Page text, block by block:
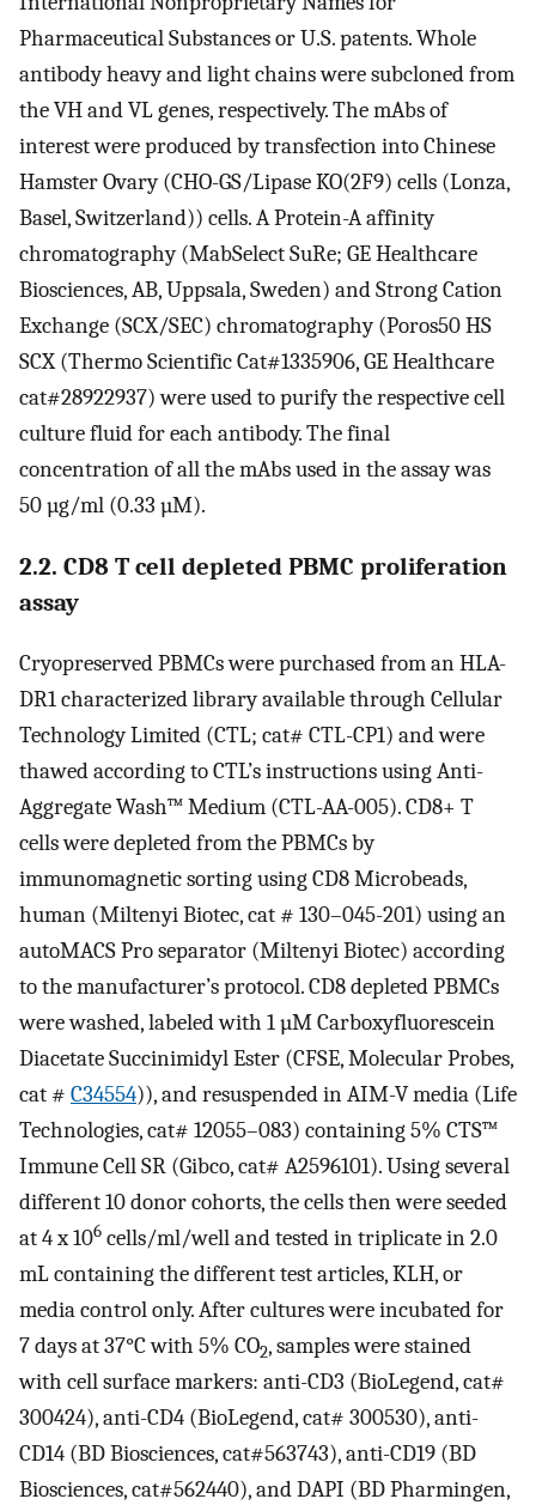
Pharmaceutical Substances or U.S. patents. Whole
antibody heavy and light chains were subcloned from
the VH and VL genes, respectively. The mAbs of
interest were produced by transfection into Chinese
Hamster Ovary (CHO-GS/Lipase KO(2F9) cells (Lonza,
Basel, Switzerland)) cells. A Protein-A affinity
chromatography (MabSelect SuRe; GE Healthcare
Biosciences, AB, Uppsala, Sweden) and Strong Cation
Exchange (SCX/SEC) chromatography (Poros50 HS
SCX (Thermo Scientific Cat#1335906, GE Healthcare
cat#28922937) were used to purify the respective cell
culture fluid for each antibody. The final
concentration of all the mAbs used in the assay was
50 µg/ml (0.33 µM).
2.2. CD8 T cell depleted PBMC proliferation
assay
Cryopreserved PBMCs were purchased from an HLA-
DR1 characterized library available through Cellular
Technology Limited (CTL; cat# CTL-CP1) and were
thawed according to CTL’s instructions using Anti-
Aggregate Wash™ Medium (CTL-AA-005). CD8+ T
cells were depleted from the PBMCs by
immunomagnetic sorting using CD8 Microbeads,
human (Miltenyi Biotec, cat # 130–045-201) using an
autoMACS Pro separator (Miltenyi Biotec) according
to the manufacturer’s protocol. CD8 depleted PBMCs
were washed, labeled with 1 µM Carboxyfluorescein
Diacetate Succinimidyl Ester (CFSE, Molecular Probes,
cat # C34554)), and resuspended in AIM-V media (Life
Technologies, cat# 12055–083) containing 5% CTS™
Immune Cell SR (Gibco, cat# A2596101). Using several
different 10 donor cohorts, the cells then were seeded
at 4 x 106 cells/ml/well and tested in triplicate in 2.0
mL containing the different test articles, KLH, or
media control only. After cultures were incubated for
7 days at 37°C with 5% CO2, samples were stained
with cell surface markers: anti-CD3 (BioLegend, cat#
300424), anti-CD4 (BioLegend, cat# 300530), anti-
CD14 (BD Biosciences, cat#563743), anti-CD19 (BD
Biosciences, cat#562440), and DAPI (BD Pharmingen,